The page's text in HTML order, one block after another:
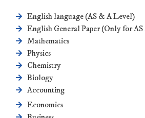
English language (AS & A Level)
English General Paper (Only for
Mathematics
Physics
Chemistry
Biology
Accounting
Economics